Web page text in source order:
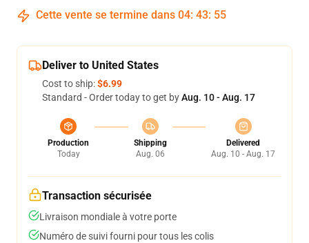
Cette vente se termine dans 04: 43: 54
Deliver to United States
Cost to ship:$6.99
Standard - Order today to get byAug. 10 - Aug. 17
Production
Today
Shipping
Aug. 06
Delivered
Aug. 10 - Aug. 17
Transaction sécurisée
Livraison mondiale à votre porte
Numéro de suivi fourni pour tous les colis